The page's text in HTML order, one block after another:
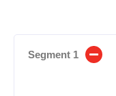
Segment 1